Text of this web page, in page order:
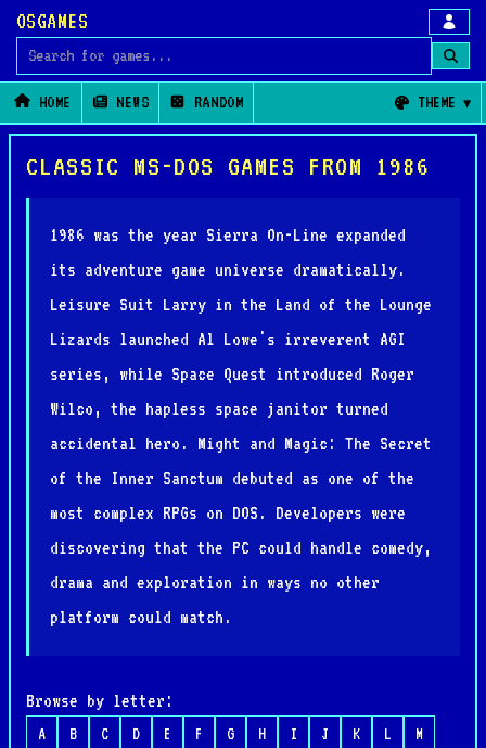
OSGAMES
Search for games
HOME NEWS RANDOM THEME
CLASSIC MS-DOS GAMES FROM 1986
1986 was the year Sierra On-Line expanded
its adventure game universe dramatically.
Leisure Suit Larry in the Land of the Lounge
Lizards launched Al Lowe's irreverent AGI
series, while Space Quest introduced Roger
Wilco, the hapless space janitor turned
accidental hero. Might and Magic: The Secret
of the Inner Sanctum debuted as one of the
most complex RPGs on DOS. Developers were
discovering that the PC could handle comedy,
drama and exploration in ways no other
platform could match.
Browse by letter:
A B C D E F G H I J K L
M